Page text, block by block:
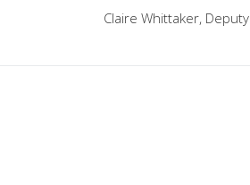
Claire Whittaker,